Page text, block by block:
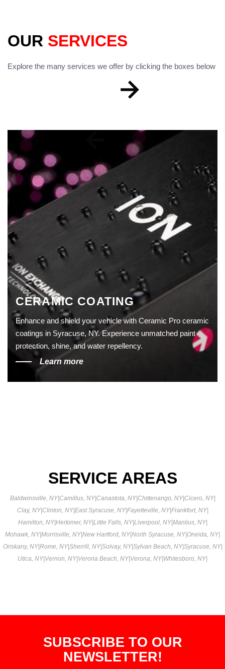
OUR SERVICES
Explore the many services we offer by clicking the boxes below
CERAMIC COATING
Enhance and shield your vehicle with Ceramic Pro ceramic
coatings in Syracuse, NY. Experience unmatched paint
protection, shine, and water repellency.
Learn more
SERVICE AREAS
Baldwinsville, NY|Camillus, NY|Canastota, NY|Chittenango, NY|Cicero, NY|
Clay, NY|Clinton, NY|East Syracuse, NY|Fayetteville, NY|Frankfort, NY|
Hamilton, NY|Herkimer, NY|Little Falls, NY|Liverpool, NY|Manlius, NY|
Mohawk, NY|Morrisville, NY|New Hartford, NY|North Syracuse, NY|Oneida, NY|
Oriskany, NY|Rome, NY|Sherrill, NY|Solvay, NY|Sylvan Beach, NY|Syracuse, NY|
Utica, NY|Vernon, NY|Verona Beach, NY|Verona, NY|Whitesboro, NY|
SUBSCRIBE TO OUR
NEWSLETTER!